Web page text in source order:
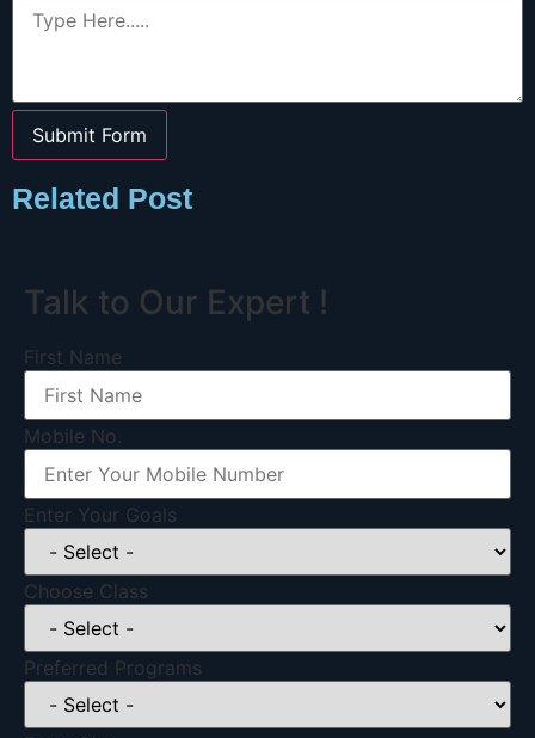
Submit Form
Related Post
Talk to Our Expert !
First Name
Mobile No.
Enter Your Goals
Choose Class
Preferred Programs